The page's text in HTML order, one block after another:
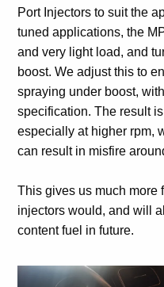
Port Injectors to suit the
tuned applications, the
and very light load, and
boost. We adjust this to
spraying under boost,
specification. The result
especially at higher rpm,
can result in misfire
This gives us much more
injectors would, and will
content fuel in future.